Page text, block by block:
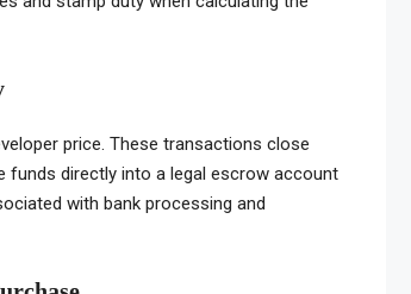
price. These transactions close
funds directly into a legal escrow account
with bank processing and